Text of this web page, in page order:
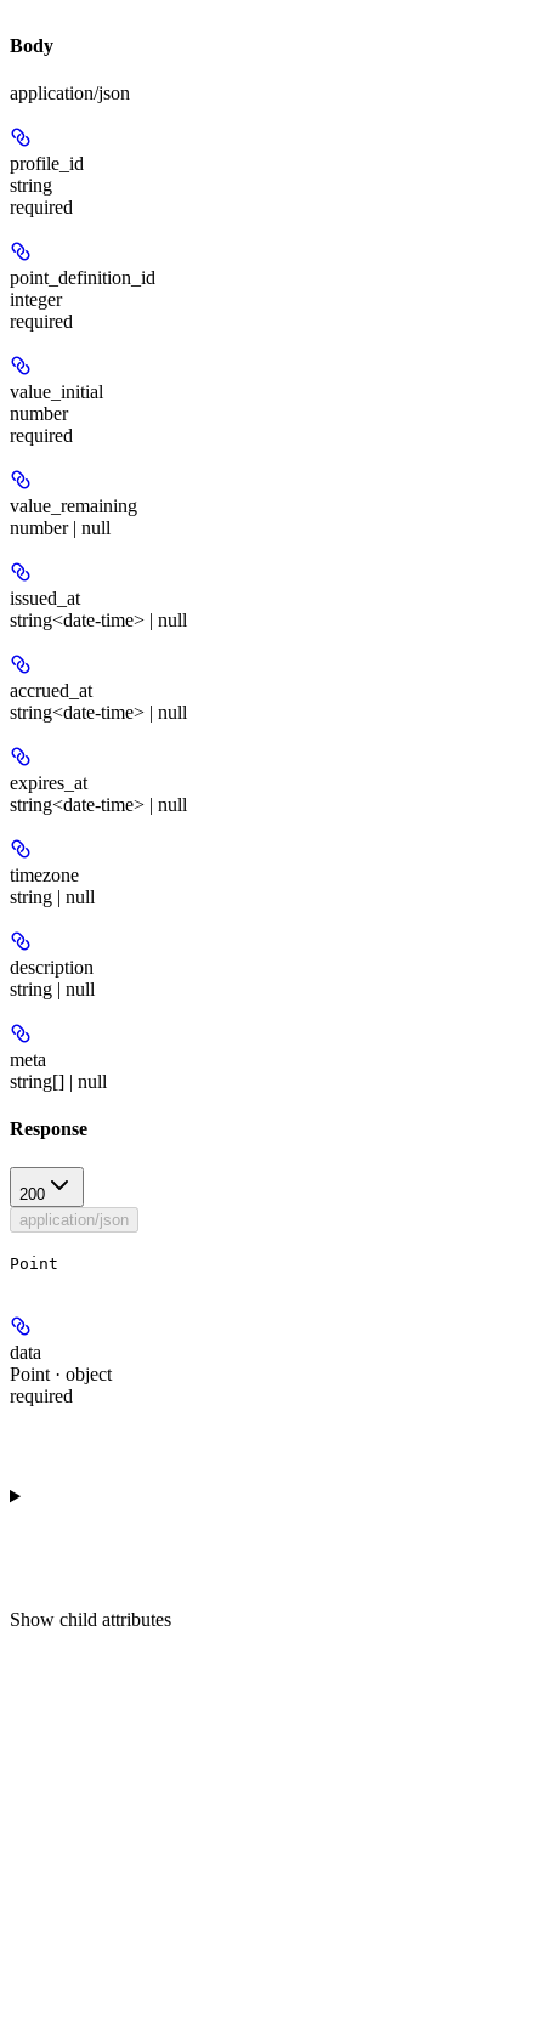
Body
application/json
profile_id
string
required
point_definition_id
integer
required
value_initial
number
required
value_remaining
number | null
issued_at
string<date-time> | null
accrued_at
string<date-time> | null
expires_at
string<date-time> | null
timezone
string | null
description
string | null
meta
string[] | null
Response
200
application/json
Point
data
Point · object
required
Show child attributes